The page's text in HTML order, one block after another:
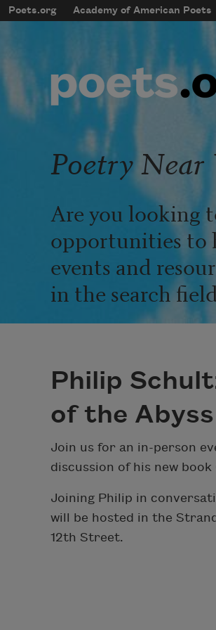
Skip to main content
mobileMenu
Main
Poets.org Academy of American Poets
User
Poetry Near
Are you looking
opportunities to
events and
in the search
Philip
of the Abyss
Join us for an in-person
discussion of his new
Joining Philip in
will be hosted in the
12th Street.